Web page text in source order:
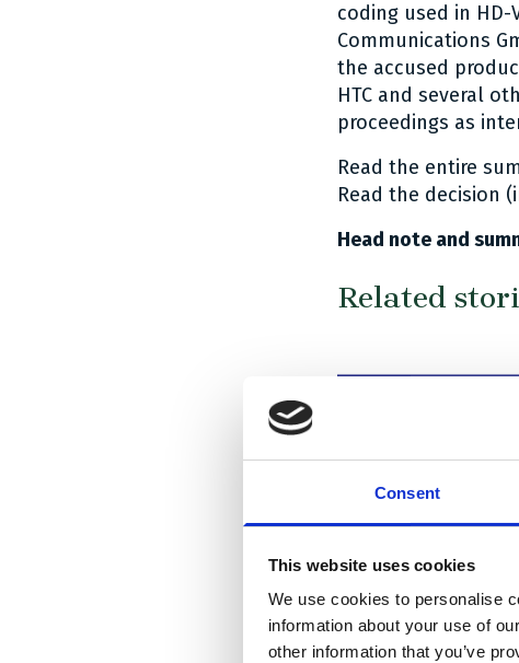
Consent
This website uses cookies
We use cookies to personalise
information about your use of
other information that you’ve
coding used in
Communications
the accused
HTC and several
proceedings as
Read the entire
Read the decision
Head note and
Related